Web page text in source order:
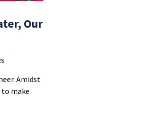
Our
Amidst
make